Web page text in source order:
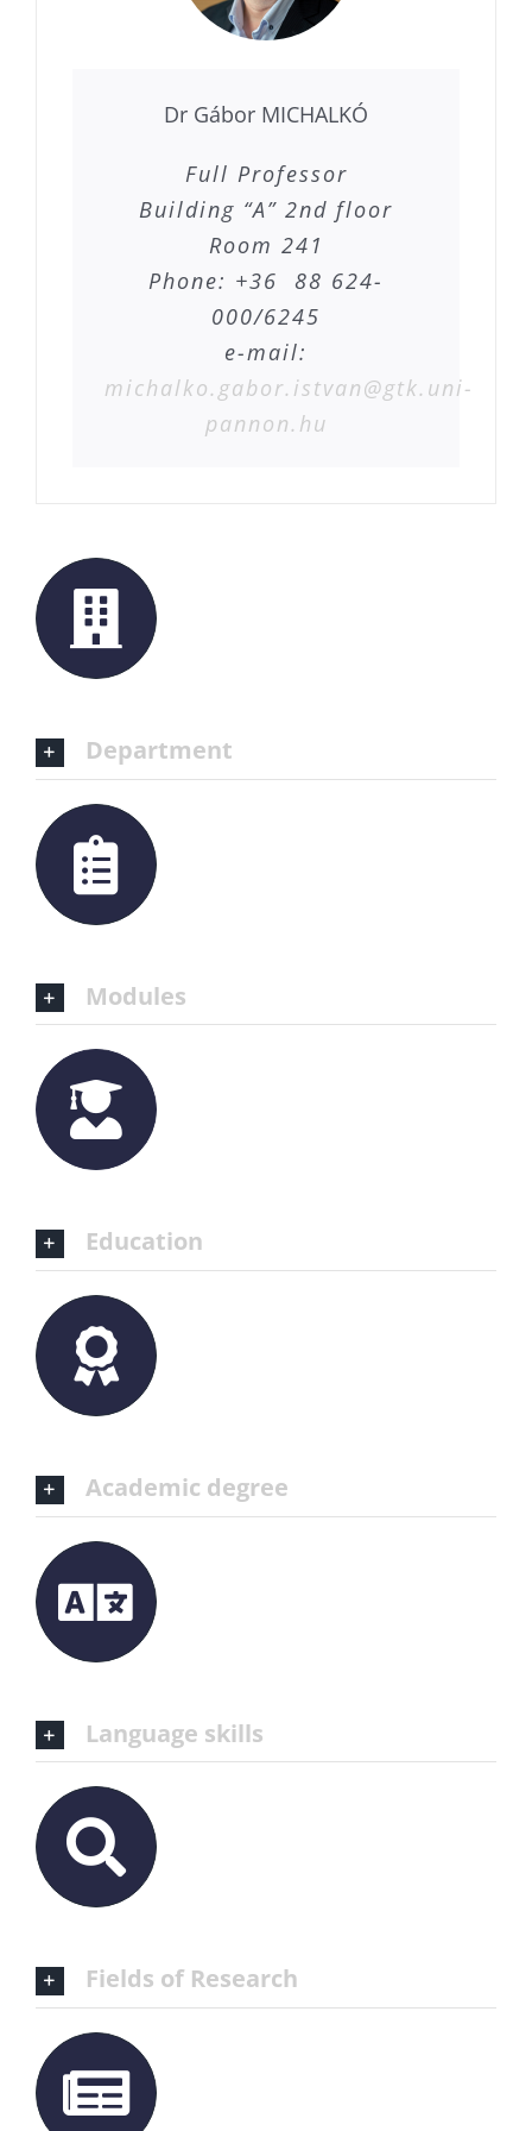
Dr Gábor MICHALKÓ
Full Professor
Building “A” 2nd floor
Room 241
Phone: +36 88 624-
000/6245
e-mail:
michalko.gabor.istvan@gtk.uni-
pannon.hu
Department
Modules
Education
Academic degree
Language skills
Fields of Research